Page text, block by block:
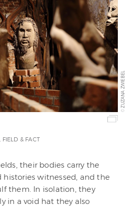
©
ZUZANA ZWIEBEL
FIELD & FACT
their bodies carry the
histories witnessed, and the
them. In isolation, they
in a void hat they also